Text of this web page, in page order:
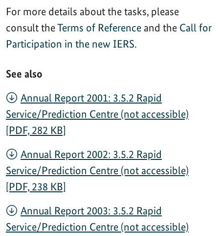
For more details about the tasks, please
consult theTerms of Reference and the Call for
Participation in the new IERS.
See also
Annual Report 2001: 3.5.2 Rapid
Service/Prediction Centre (not accessible)
[PDF, 282 KB]
Annual Report 2002: 3.5.2 Rapid
Service/Prediction Centre (not accessible)
[PDF, 238 KB]
Annual Report 2003: 3.5.2 Rapid
Service/Prediction Centre (not accessible)